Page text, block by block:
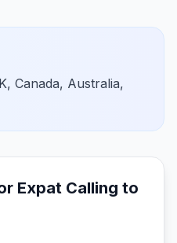
Canada, Australia,
Expat Calling to